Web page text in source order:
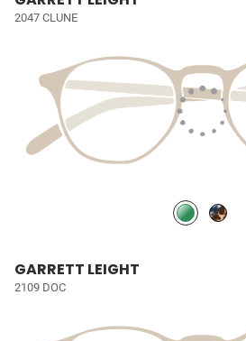
2047 CLUNE
GARRETT LEIGHT
2109 DOC